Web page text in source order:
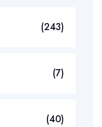
(243)
(7)
(40)